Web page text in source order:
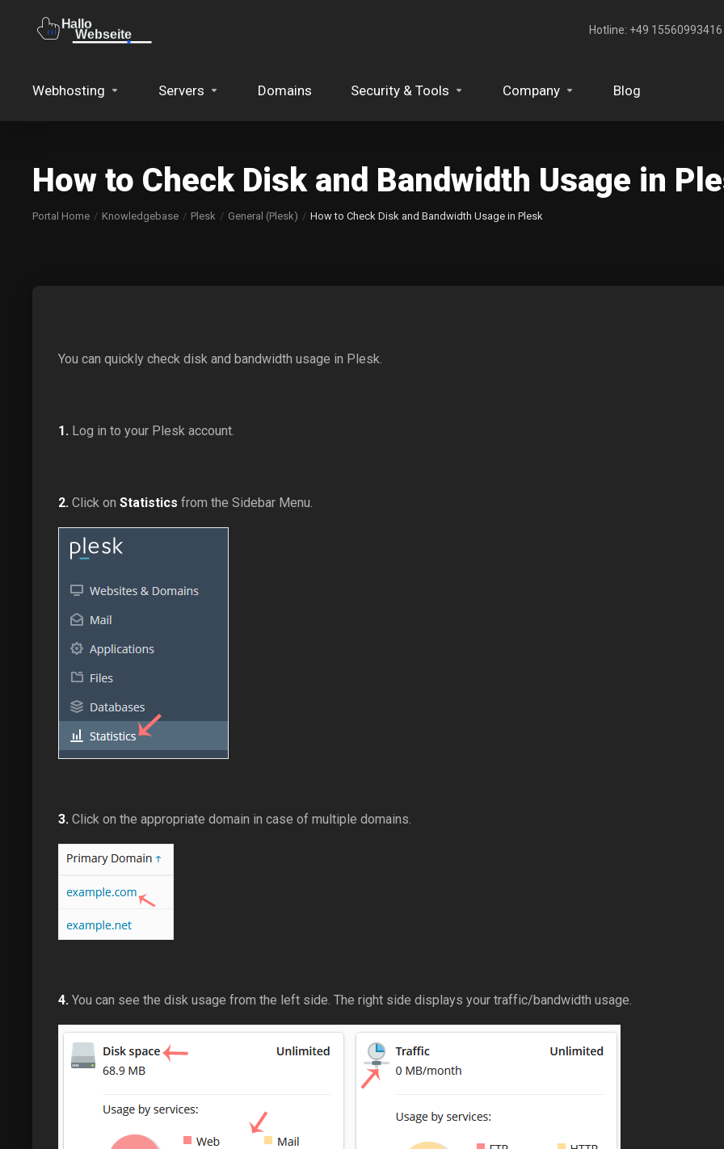
Hotline: +49 15560993416‬
Webhosting Servers Domains Security & Tools Company Blog
How to Check Disk and Bandwidth Usage in
Portal Home Knowledgebase Plesk General (Plesk) How to Check Disk and Bandwidth Usage in Plesk
You can quickly check disk and bandwidth usage in Plesk.
1. Log in to your Plesk account.
2. Click on Statistics from the Sidebar Menu.
3. Click on the appropriate domain in case of multiple domains.
4. You can see the disk usage from the left side. The right side displays your traffic/bandwidth usage.